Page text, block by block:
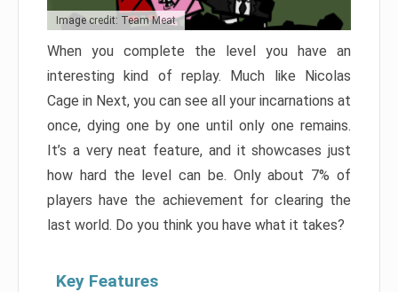
Image credit: Team Meat
When you complete the level you have an
interesting kind of replay. Much like Nicolas
Cage in Next, you can see all your incarnations at
once, dying one by one until only one remains.
It’s a very neat feature, and it showcases just
how hard the level can be. Only about 7% of
players have the achievement for clearing the
last world. Do you think you have what it takes?
Key Features